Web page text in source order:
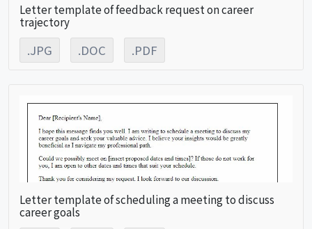
Letter template of feedback request on career
trajectory
.JPG .DOC .PDF
Letter template of scheduling a meeting to discuss
career goals